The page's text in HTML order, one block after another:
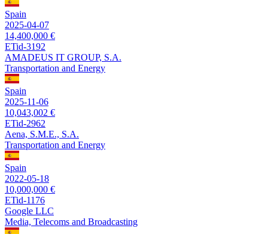
Spain
2025-04-07
14,400,000 €
ETid-3192
AMADEUS IT GROUP, S.A.
Transportation and Energy
Spain
2025-11-06
10,043,002 €
ETid-2962
Aena, S.M.E., S.A.
Transportation and Energy
Spain
2022-05-18
10,000,000 €
ETid-1176
Google LLC
Media, Telecoms and Broadcasting